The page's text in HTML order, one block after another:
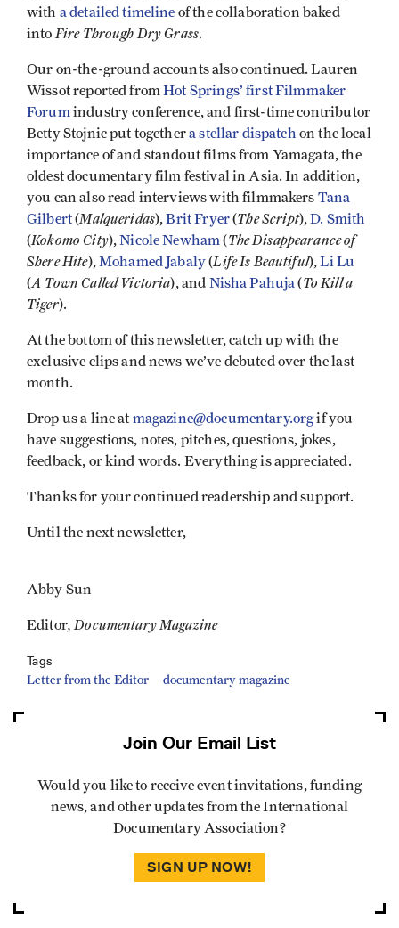
with a detailed timeline of the collaboration baked
into Fire Through Dry Grass.
Our on-the-ground accounts also continued. Lauren
Wissot reported fromHot Springs’ first Filmmaker
Forum industry conference, and first-time contributor
Betty Stojnic put togethera stellar dispatch on the local
importance of and standout films from Yamagata, the
oldest documentary film festival in Asia. In addition,
you can also read interviews with filmmakers Tana
Gilbert(Malqueridas),Brit Fryer(The Script),D. Smith
(Kokomo City),Nicole Newham (The Disappearance of
Shere Hite), Mohamed Jabaly(Life Is Beautiful),Li Lu
(A Town Called Victoria), and Nisha Pahuja (To Kill a
Tiger).
At the bottom of this newsletter, catch up with the
exclusive clips and news we’ve debuted over the last
month.
Drop us a line at magazine@documentary.orgif you
have suggestions, notes, pitches, questions, jokes,
feedback, or kind words. Everything is appreciated.
Thanks for your continued readership and support.
Until the next newsletter,
Abby Sun
Editor, Documentary Magazine
Tags
Letter from the Editor documentary magazine
Join Our Email List
Would you like to receive event invitations, funding
news, and other updates from the International
Documentary Association?
SIGN UP NOW!